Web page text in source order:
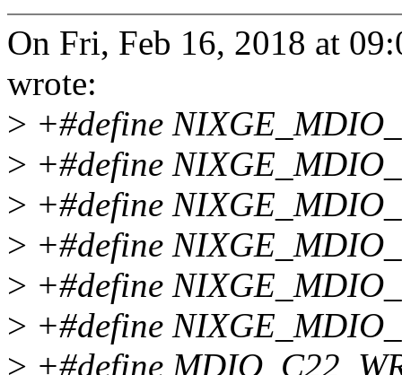
On Fri, Feb 16, 2018 at
wrote:
> +#define
> +#define
> +#define
> +#define
> +#define
> +#define
> +#define